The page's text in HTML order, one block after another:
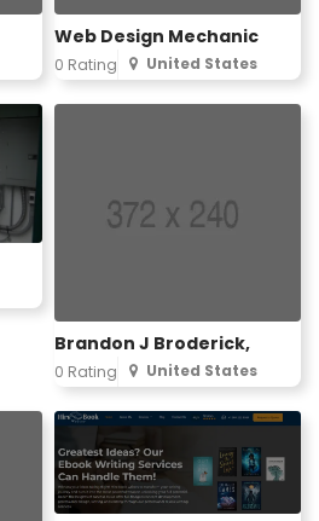
Web Design Mechanic
0 Rating United States
Brandon J Broderick,
0 Rating United States